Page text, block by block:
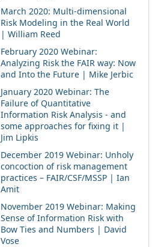
March 2020: Multi-dimensional
Risk Modeling in the Real World
| William Reed
February 2020 Webinar:
Analyzing Risk the FAIR way: Now
and Into the Future | Mike Jerbic
January 2020 Webinar: The
Failure of Quantitative
Information Risk Analysis - and
some approaches for fixing it |
Jim Lipkis
December 2019 Webinar: Unholy
concoction of risk management
practices – FAIR/CSF/MSSP | Ian
Amit
November 2019 Webinar: Making
Sense of Information Risk with
Bow Ties and Numbers | David
Vose